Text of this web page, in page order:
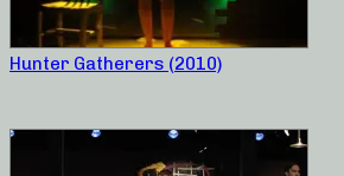
Hunter Gatherers (2010)